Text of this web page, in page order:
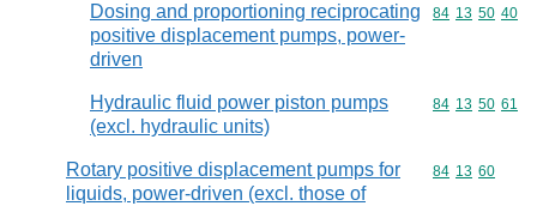
Dosing and proportioning reciprocating
positive displacement pumps, power-
driven
Commodity
84 13 50 40
Hydraulic fluid power piston pumps
(excl. hydraulic units)
Commodity
84 13 50 61
Rotary positive displacement pumps for
liquids, power-driven (excl. those of
Commodity
84 13 60